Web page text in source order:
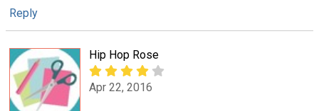
Reply
Hip Hop Rose
Apr 22, 2016